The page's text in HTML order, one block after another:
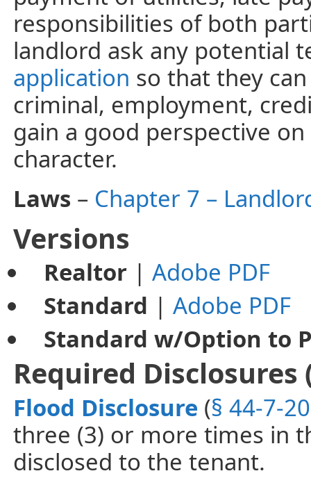
responsibilities of both
landlord ask any potential
application so that they
criminal, employment,
gain a good perspective
character.
Laws – Chapter 7 –
Versions
Realtor | Adobe PDF
Standard | Adobe PDF
Standard w/Option to
Required Disclosures
Flood Disclosure (§ 44-7-20
three (3) or more times in
disclosed to the tenant.